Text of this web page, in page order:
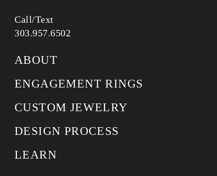
Call/Text
303.957.6502
ABOUT
ENGAGEMENT RINGS
CUSTOM JEWELRY
DESIGN PROCESS
LEARN